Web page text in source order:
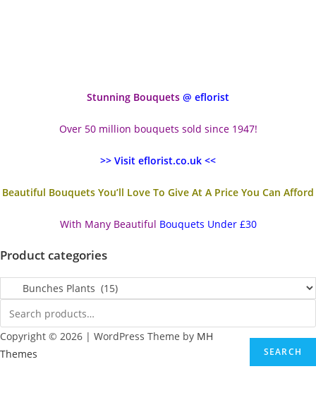
Stunning Bouquets @ eflorist
Over 50 million bouquets sold since 1947!
>> Visit eflorist.co.uk <<
Beautiful Bouquets You’ll Love To Give At A Price You Can Afford
With Many Beautiful Bouquets Under £30
Product categories
SEARCH
Copyright © 2026 | WordPress Theme by MH
Themes